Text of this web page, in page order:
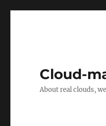
Cloud-
About real clouds,